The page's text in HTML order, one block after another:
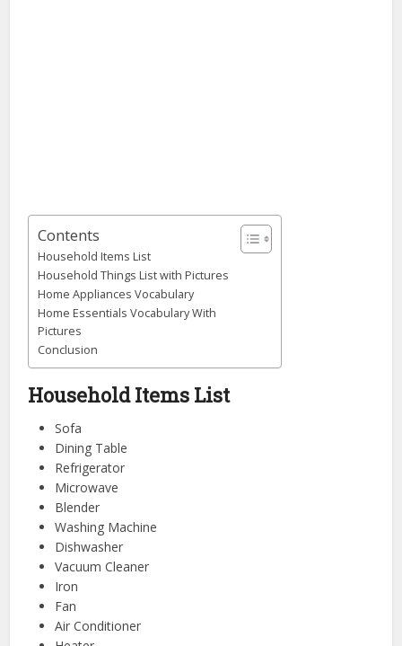
Contents
Household Items List
Household Things List with Pictures
Home Appliances Vocabulary
Home Essentials Vocabulary With
Pictures
Conclusion
Household Items List
Sofa
Dining Table
Refrigerator
Microwave
Blender
Washing Machine
Dishwasher
Vacuum Cleaner
Iron
Fan
Air Conditioner